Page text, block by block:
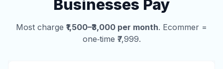
Businesses Pay
Most charge ₹1,500–₹3,000 per month. Ecommer =
one‑time ₹7,999.